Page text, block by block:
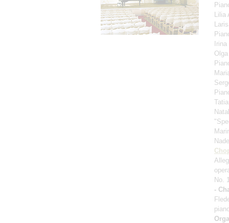
Lilia
No.
-